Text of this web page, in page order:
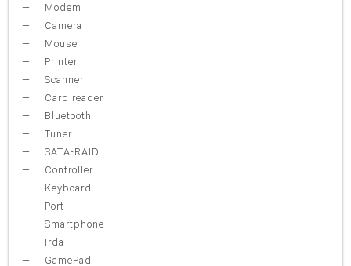
Modem
Camera
Mouse
Printer
Scanner
Card reader
Bluetooth
Tuner
SATA-RAID
Controller
Keyboard
Port
Smartphone
Irda
GamePad